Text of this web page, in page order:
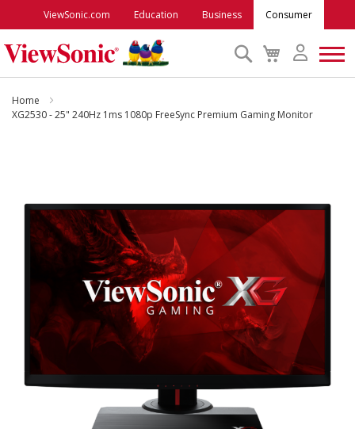
ViewSonic.com Education Business Consumer
My
Cart
Search
Monitors
Outlet
ViewSonic Rewards
Support
Home
XG2530 - 25" 240Hz 1ms 1080p FreeSync Premium Gaming Monitor
end
images